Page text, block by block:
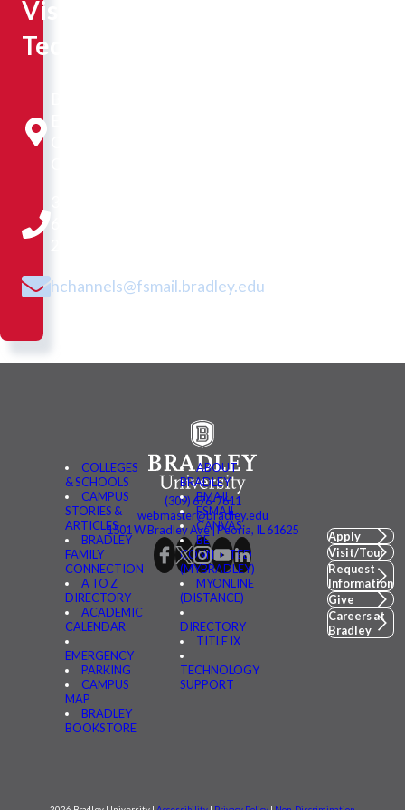
Visual
Technician
hchannels@fsmail.bradley.edu
COLLEGES
& SCHOOLS
CAMPUS
STORIES &
ARTICLES
BRADLEY
FAMILY
CONNECTION
A TO Z
DIRECTORY
ACADEMIC
CALENDAR
EMERGENCY
PARKING
CAMPUS
MAP
BRADLEY
BOOKSTORE
ABOUT
BRADLEY
BMAIL
FSMAIL
CANVAS
BE
CONNECTED
(MYBRADLEY)
MYONLINE
(DISTANCE)
DIRECTORY
TITLE IX
TECHNOLOGY
SUPPORT
(309) 676-7611
webmaster@bradley.edu
1501 W Bradley Ave | Peoria, IL 61625
Apply
Visit/Tour
Request
Information
Give
Careers at
Bradley